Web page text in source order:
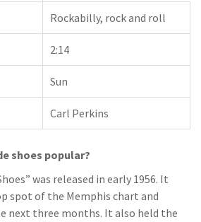
Rockabilly, rock and roll
2:14
Sun
Carl Perkins
shoes popular?
was released in early 1956. It
spot of the Memphis chart and
next three months. It also held the